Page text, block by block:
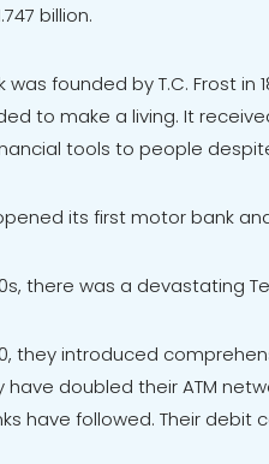
billion.
was founded by T.C. Frost
to make a living. It
tools to people
its first motor bank
there was a devastating
they introduced
have doubled their ATM
have followed. Their